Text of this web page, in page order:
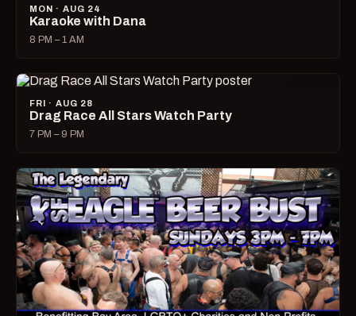
MON · AUG 24
Karaoke with Dana
8 PM – 1 AM
FRI · AUG 28
Drag Race All Stars Watch Party
7 PM – 9 PM